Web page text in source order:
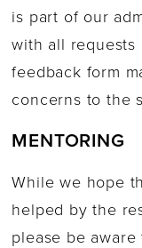
is part of our
with all requests
feedback form
concerns to the
MENTORING
While we hope
helped by the
please be